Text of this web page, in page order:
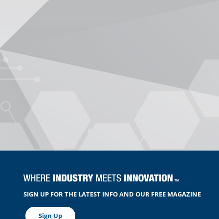
SIGN UP FOR THE LATEST INFO AND OUR FREE MAGAZINE
Sign Up